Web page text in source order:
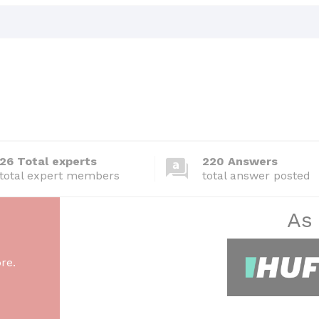
26 Total experts
total expert members
220 Answers
total answer posted